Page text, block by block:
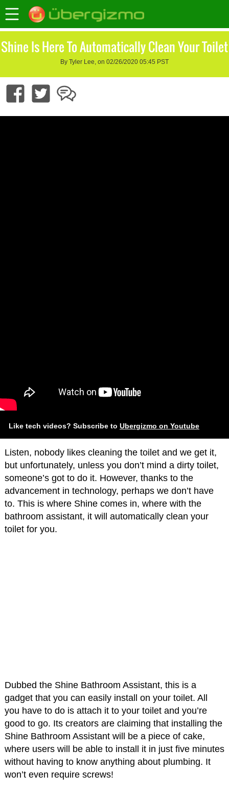
Shine Is Here To Automatically Clean Your Toilet
By Tyler Lee, on 02/26/2020 05:45 PST
Like tech videos? Subscribe to Ubergizmo on Youtube
Listen, nobody likes cleaning the toilet and we get it,
but unfortunately, unless you don’t mind a dirty toilet,
someone’s got to do it. However, thanks to the
advancement in technology, perhaps we don’t have
to. This is where Shine comes in, where with the
bathroom assistant, it will automatically clean your
toilet for you.
Dubbed the Shine Bathroom Assistant, this is a
gadget that you can easily install on your toilet. All
you have to do is attach it to your toilet and you’re
good to go. Its creators are claiming that installing the
Shine Bathroom Assistant will be a piece of cake,
where users will be able to install it in just five minutes
without having to know anything about plumbing. It
won’t even require screws!